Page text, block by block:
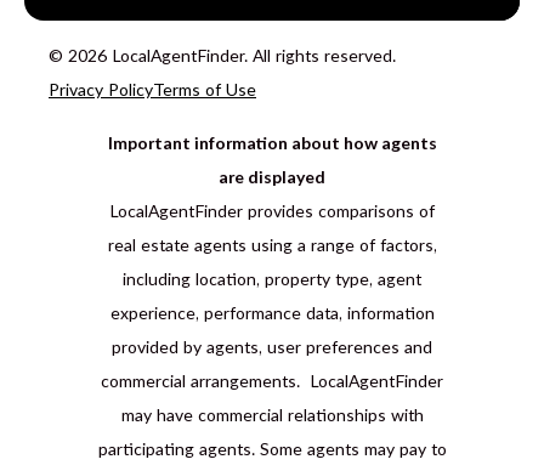
© 2026 LocalAgentFinder. All rights reserved.
Privacy PolicyTerms of Use
Important information about how agents
are displayed
LocalAgentFinder provides comparisons of
real estate agents using a range of factors,
including location, property type, agent
experience, performance data, information
provided by agents, user preferences and
commercial arrangements. LocalAgentFinder
may have commercial relationships with
participating agents. Some agents may pay to